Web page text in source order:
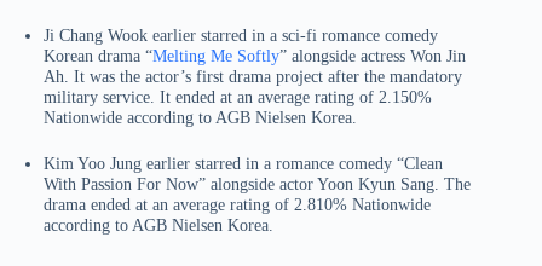
Ji Chang Wook earlier starred in a sci-fi romance comedy
Korean drama “Melting Me Softly” alongside actress Won Jin
Ah. It was the actor’s first drama project after the mandatory
military service. It ended at an average rating of 2.150%
Nationwide according to AGB Nielsen Korea.
Kim Yoo Jung earlier starred in a romance comedy “Clean
With Passion For Now” alongside actor Yoon Kyun Sang. The
drama ended at an average rating of 2.810% Nationwide
according to AGB Nielsen Korea.